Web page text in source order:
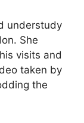
understudy
She
visits and
taken by
the